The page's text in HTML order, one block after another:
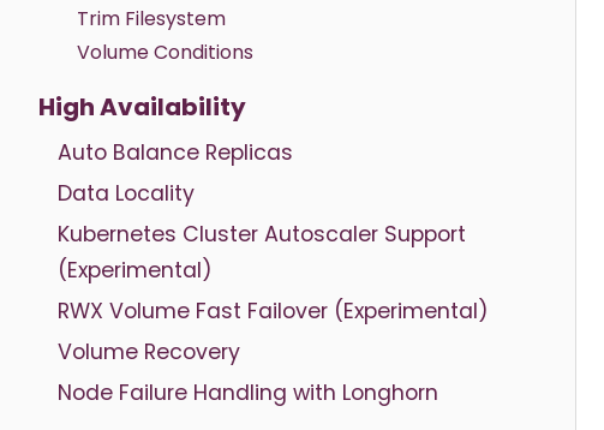
Trim Filesystem
Volume Conditions
High Availability
Auto Balance Replicas
Data Locality
Kubernetes Cluster Autoscaler Support
(Experimental)
RWX Volume Fast Failover (Experimental)
Volume Recovery
Node Failure Handling with Longhorn